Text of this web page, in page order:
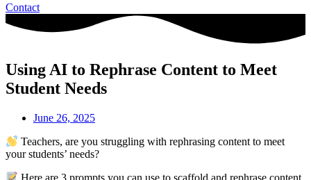
Contact
Using AI to Rephrase Content to Meet
Student Needs
June 26, 2025
Teachers, are you struggling with rephrasing content to meet
your students’ needs?